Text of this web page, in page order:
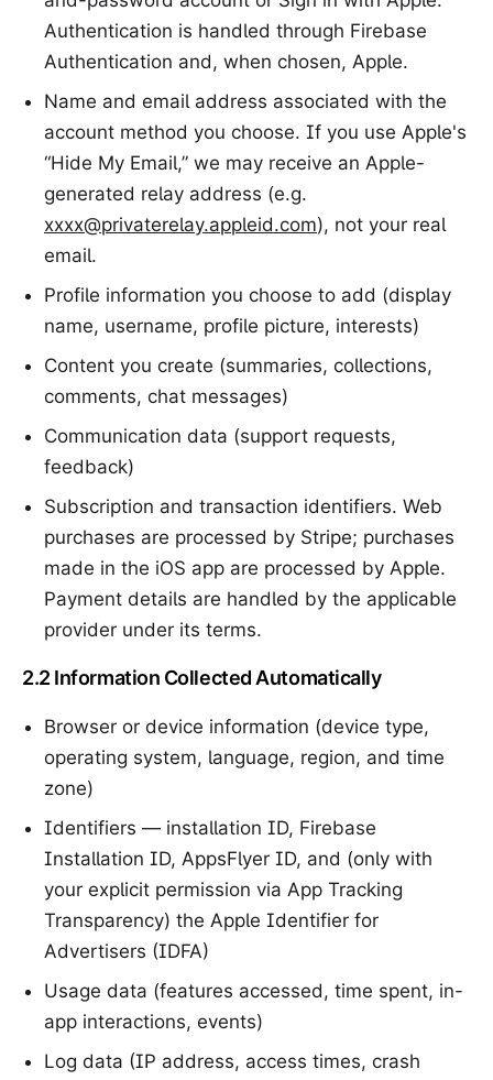
Authentication is handled through Firebase
Authentication and, when chosen, Apple.
Name and email address associated with the
account method you choose. If you use Apple's
“Hide My Email,” we may receive an Apple-
generated relay address (e.g.
xxxx@privaterelay.appleid.com), not your real
email.
Profile information you choose to add (display
name, username, profile picture, interests)
Content you create (summaries, collections,
comments, chat messages)
Communication data (support requests,
feedback)
Subscription and transaction identifiers. Web
purchases are processed by Stripe; purchases
made in the iOS app are processed by Apple.
Payment details are handled by the applicable
provider under its terms.
2.2 Information Collected Automatically
Browser or device information (device type,
operating system, language, region, and time
zone)
Identifiers — installation ID, Firebase
Installation ID, AppsFlyer ID, and (only with
your explicit permission via App Tracking
Transparency) the Apple Identifier for
Advertisers (IDFA)
Usage data (features accessed, time spent, in-
app interactions, events)
Log data (IP address, access times, crash